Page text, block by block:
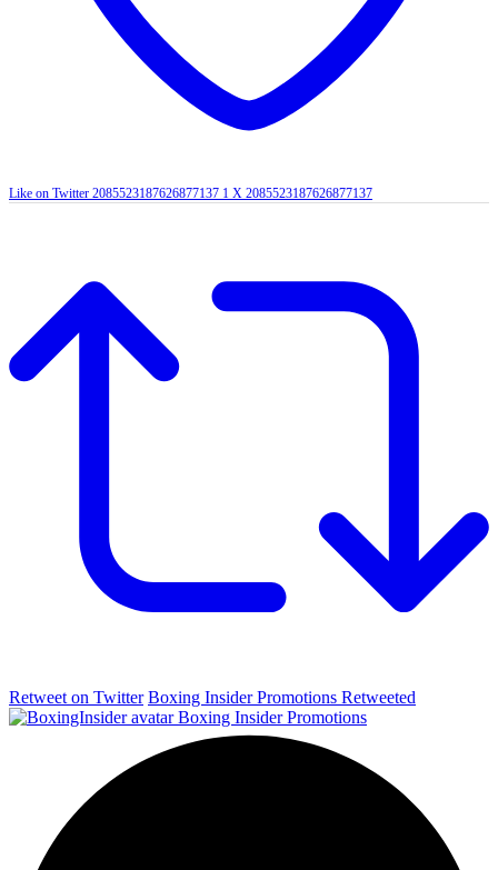
Like on Twitter 2085523187626877137 1 X 2085523187626877137
Retweet on Twitter Boxing Insider Promotions Retweeted
Boxing Insider Promotions